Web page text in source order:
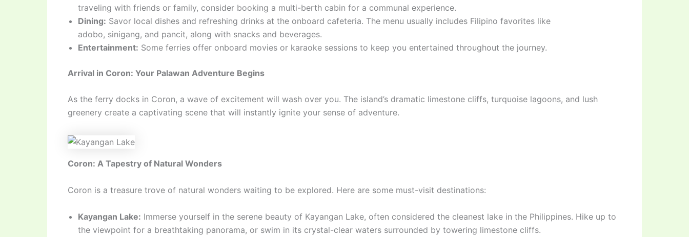
traveling with friends or family, consider booking a multi-berth cabin for a communal experience.
Dining: Savor local dishes and refreshing drinks at the onboard cafeteria. The menu usually includes Filipino favorites like
adobo, sinigang, and pancit, along with snacks and beverages.
Entertainment: Some ferries offer onboard movies or karaoke sessions to keep you entertained throughout the journey.
Arrival in Coron: Your Palawan Adventure Begins
As the ferry docks in Coron, a wave of excitement will wash over you. The island’s dramatic limestone cliffs, turquoise lagoons, and lush
greenery create a captivating scene that will instantly ignite your sense of adventure.
Coron: A Tapestry of Natural Wonders
Coron is a treasure trove of natural wonders waiting to be explored. Here are some must-visit destinations:
Kayangan Lake: Immerse yourself in the serene beauty of Kayangan Lake, often considered the cleanest lake in the Philippines. Hike up to
the viewpoint for a breathtaking panorama, or swim in its crystal-clear waters surrounded by towering limestone cliffs.